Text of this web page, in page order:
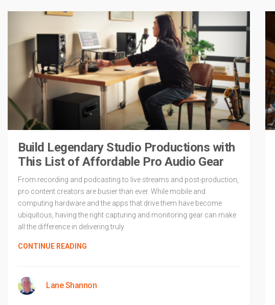
Build Legendary Studio Productions with
This List of Affordable Pro Audio Gear
From recording and podcasting to live streams and post-production,
pro content creators are busier than ever. While mobile and
computing hardware and the apps that drive them have become
ubiquitous, having the right capturing and monitoring gear can make
all the difference in delivering truly
CONTINUE READING
Lane Shannon